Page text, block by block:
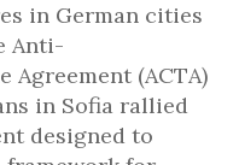
in German cities
Anti-
(ACTA)
in Sofia rallied
designed to